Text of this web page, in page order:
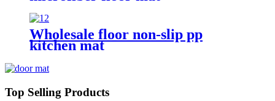
Wholesale floor non-slip pp
kitchen mat
Top Selling Products